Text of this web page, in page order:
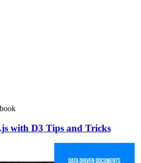
with D3 Tips and Tricks